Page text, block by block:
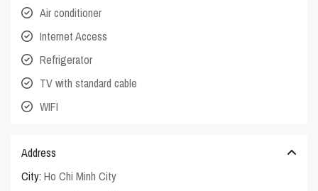
Air conditioner
Internet Access
Refrigerator
TV with standard cable
WIFI
Address
City: Ho Chi Minh City